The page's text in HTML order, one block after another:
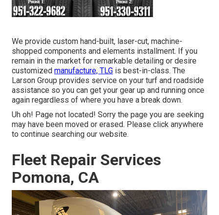
We provide custom hand-built, laser-cut, machine-
shopped components and elements installment. If you
remain in the market for remarkable detailing or desire
customized manufacture, TLG is best-in-class. The
Larson Group provides service on your turf and roadside
assistance so you can get your gear up and running once
again regardless of where you have a break down.
Uh oh! Page not located! Sorry the page you are seeking
may have been moved or erased. Please click anywhere
to continue searching our website.
Fleet Repair Services
Pomona, CA